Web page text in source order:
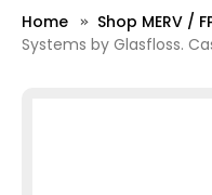
Home Shop MERV /
Systems by Glasfloss.